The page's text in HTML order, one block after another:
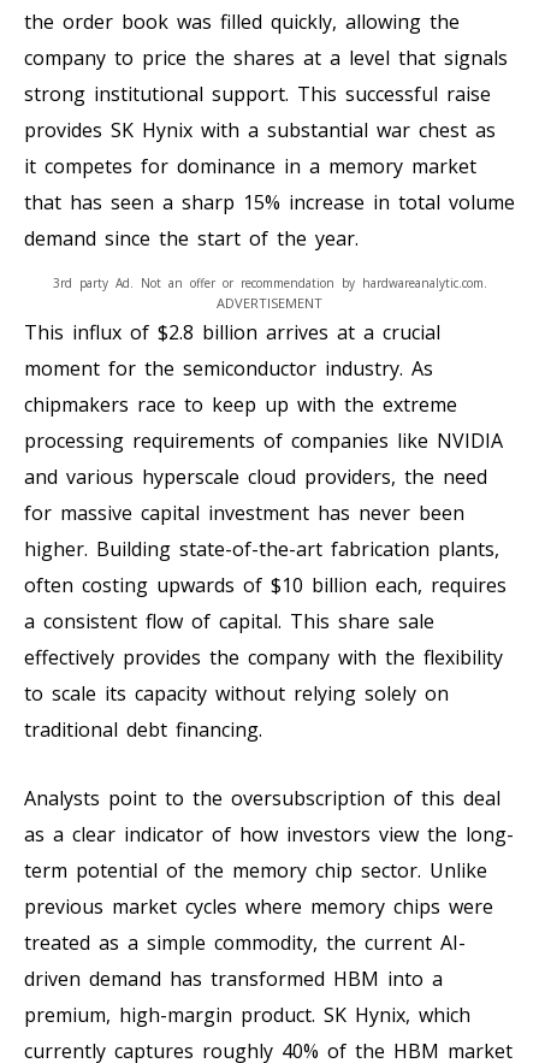
the order book was filled quickly, allowing the
company to price the shares at a level that signals
strong institutional support. This successful raise
provides SK Hynix with a substantial war chest as
it competes for dominance in a memory market
that has seen a sharp 15% increase in total volume
demand since the start of the year.
ADVERTISEMENT
3rd party Ad. Not an offer or recommendation by hardwareanalytic.com.
This influx of $2.8 billion arrives at a crucial
moment for the semiconductor industry. As
chipmakers race to keep up with the extreme
processing requirements of companies like NVIDIA
and various hyperscale cloud providers, the need
for massive capital investment has never been
higher. Building state-of-the-art fabrication plants,
often costing upwards of $10 billion each, requires
a consistent flow of capital. This share sale
effectively provides the company with the flexibility
to scale its capacity without relying solely on
traditional debt financing.
Analysts point to the oversubscription of this deal
as a clear indicator of how investors view the long-
term potential of the memory chip sector. Unlike
previous market cycles where memory chips were
treated as a simple commodity, the current AI-
driven demand has transformed HBM into a
premium, high-margin product. SK Hynix, which
currently captures roughly 40% of the HBM market